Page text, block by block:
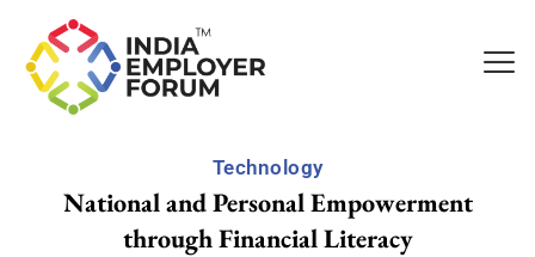
Technology
National and Personal Empowerment
through Financial Literacy